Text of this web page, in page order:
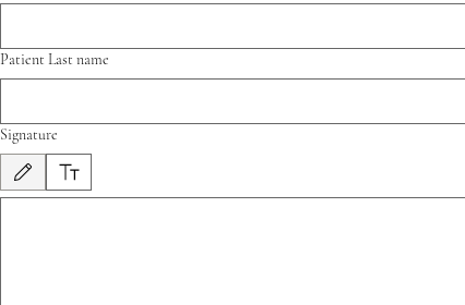
Patient Last name
Signature
Modo de dibujo seleccionado. Para dibujar, necesitas un mouse o un panel táctil. Usa la